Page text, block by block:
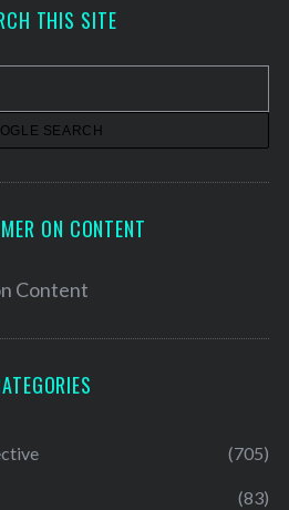
THIS SITE
ON CONTENT
Content
(705)
(83)